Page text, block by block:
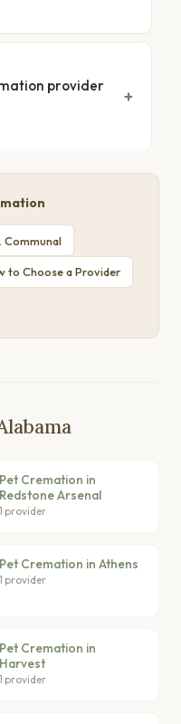
provider
Communal
to Choose a Provider
Pet Cremation in
Redstone Arsenal
1 provider
Pet Cremation in Athens
1 provider
Pet Cremation in
Harvest
1 provider